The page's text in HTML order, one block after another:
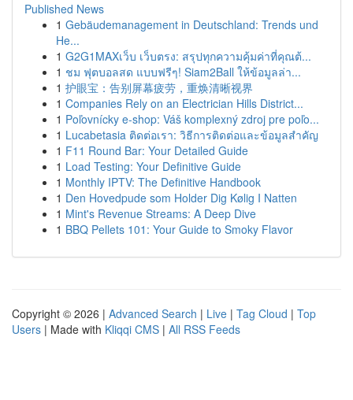
Published News
1 Gebäudemanagement in Deutschland: Trends und
He...
1 G2G1MAXเว็บ เว็บตรง: สรุปทุกความคุ้มค่าที่คุณต้...
1 ชม ฟุตบอลสด แบบฟรีๆ! Siam2Ball ให้ข้อมูลล่า...
1 护眼宝：告别屏幕疲劳，重焕清晰视界
1 Companies Rely on an Electrician Hills District...
1 Poľovnícky e-shop: Váš komplexný zdroj pre poľo...
1 Lucabetasia ติดต่อเรา: วิธีการติดต่อและข้อมูลสำคัญ
1 F11 Round Bar: Your Detailed Guide
1 Load Testing: Your Definitive Guide
1 Monthly IPTV: The Definitive Handbook
1 Den Hovedpude som Holder Dig Kølig I Natten
1 Mint's Revenue Streams: A Deep Dive
1 BBQ Pellets 101: Your Guide to Smoky Flavor
Copyright © 2026 | Advanced Search | Live | Tag Cloud | Top
Users | Made with Kliqqi CMS | All RSS Feeds